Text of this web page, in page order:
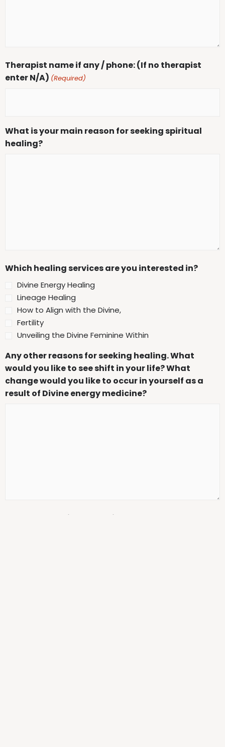
Therapist name if any / phone: (If no therapist
enter N/A) (Required)
What is your main reason for seeking spiritual
healing?
Which healing services are you interested in?
Divine Energy Healing
Lineage Healing
How to Align with the Divine,
Fertility
Unveiling the Divine Feminine Within
Any other reasons for seeking healing. What
would you like to see shift in your life? What
change would you like to occur in yourself as a
result of Divine energy medicine?
Mental health issues or diagnoses: